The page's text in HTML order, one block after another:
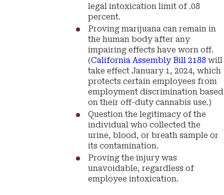
legal intoxication limit of .08
percent.
Proving marijuana can remain in
the human body after any
impairing effects have worn off.
(California Assembly Bill 2188will
take effect January 1, 2024, which
protects certain employees from
employment discrimination based
on their off-duty cannabis use.)
Question the legitimacy of the
individual who collected the
urine, blood, or breath sample or
its contamination.
Proving the injury was
unavoidable, regardless of
employee intoxication.